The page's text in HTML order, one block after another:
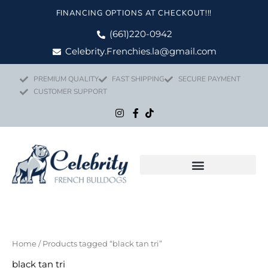
FINANCING OPTIONS AT CHECKOUT!!!
(661)220-0942
Celebrity.Frenchies.la@gmail.com
PREMIUM QUALITY FAST SHIPPING
SECURE PAYMENT
CUSTOMER SUPPORT
Home/ Products tagged “black tan tri”
black tan tri